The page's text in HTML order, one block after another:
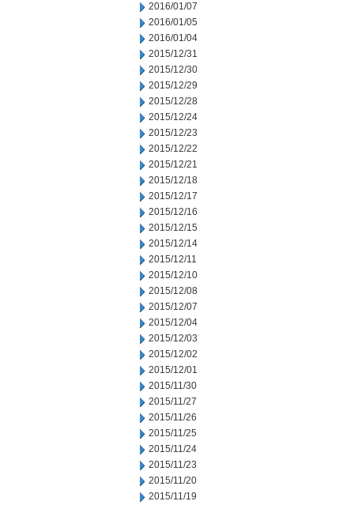
2016/01/07
2016/01/05
2016/01/04
2015/12/31
2015/12/30
2015/12/29
2015/12/28
2015/12/24
2015/12/23
2015/12/22
2015/12/21
2015/12/18
2015/12/17
2015/12/16
2015/12/15
2015/12/14
2015/12/11
2015/12/10
2015/12/08
2015/12/07
2015/12/04
2015/12/03
2015/12/02
2015/12/01
2015/11/30
2015/11/27
2015/11/26
2015/11/25
2015/11/24
2015/11/23
2015/11/20
2015/11/19